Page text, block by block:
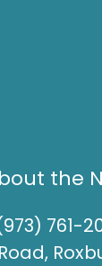
the
761-